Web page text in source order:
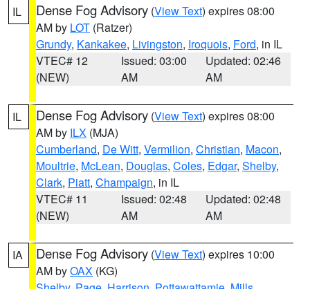
IL Dense Fog Advisory (View Text) expires 08:00
AM by LOT (Ratzer)
Grundy, Kankakee, Livingston, Iroquois, Ford, in IL
VTEC# 12
(NEW)
Issued: 03:00
AM
Updated: 02:46
AM
IL Dense Fog Advisory (View Text) expires 08:00
AM by ILX (MJA)
Cumberland, De Witt, Vermilion, Christian, Macon,
Moultrie, McLean, Douglas, Coles, Edgar, Shelby,
Clark, Piatt, Champaign, in IL
VTEC# 11
(NEW)
Issued: 02:48
AM
Updated: 02:48
AM
IA Dense Fog Advisory (View Text) expires 10:00
AM byOAX (KG)